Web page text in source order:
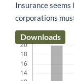
Insurance
corporations
Downloads